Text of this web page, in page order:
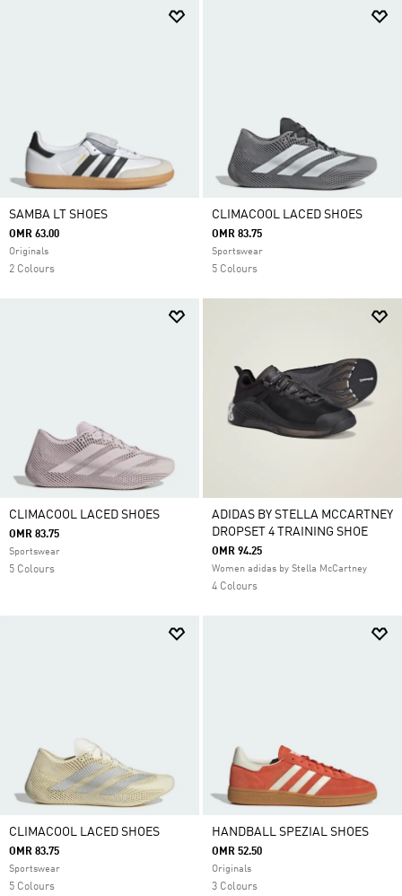
SAMBA LT SHOES
OMR 63.00
Originals
2 Colours
CLIMACOOL LACED SHOES
OMR 83.75
Sportswear
5 Colours
CLIMACOOL LACED SHOES
OMR 83.75
Sportswear
5 Colours
ADIDAS BY STELLA MCCARTNEY
DROPSET 4 TRAINING SHOE
OMR 94.25
Women adidas by Stella McCartney
4 Colours
CLIMACOOL LACED SHOES
OMR 83.75
Sportswear
5 Colours
HANDBALL SPEZIAL SHOES
OMR 52.50
Originals
3 Colours